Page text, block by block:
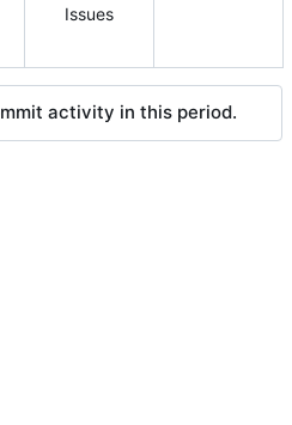
Issues
activity in this period.